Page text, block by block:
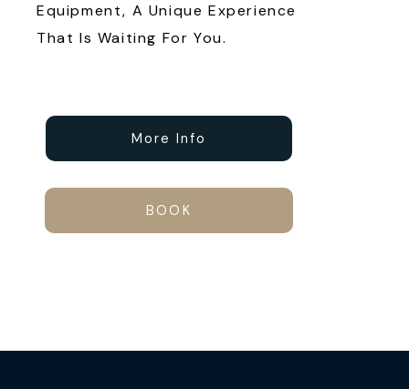
Equipment, A Unique Experience
That Is Waiting For You.
More Info
BOOK